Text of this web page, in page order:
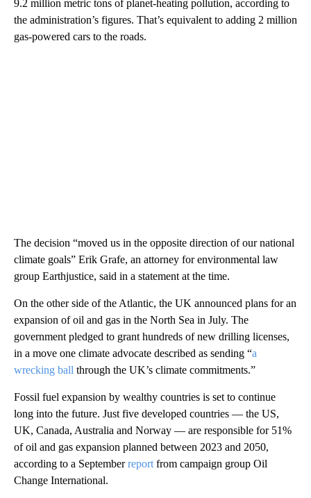
9.2 million metric tons of planet-heating pollution, according to
the administration’s figures. That’s equivalent to adding 2 million
gas-powered cars to the roads.
The decision “moved us in the opposite direction of our national
climate goals” Erik Grafe, an attorney for environmental law
group Earthjustice, said in a statement at the time.
On the other side of the Atlantic, the UK announced plans for an
expansion of oil and gas in the North Sea in July. The
government pledged to grant hundreds of new drilling licenses,
in a move one climate advocate described as sending “a
wrecking ball through the UK’s climate commitments.”
Fossil fuel expansion by wealthy countries is set to continue
long into the future. Just five developed countries — the US,
UK, Canada, Australia and Norway — are responsible for 51%
of oil and gas expansion planned between 2023 and 2050,
according to a Septemberreport from campaign group Oil
Change International.